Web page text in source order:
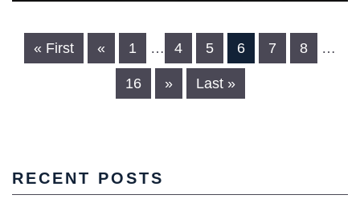
« First « 1 … 4 5 6 7 8 …
16 » Last »
RECENT POSTS